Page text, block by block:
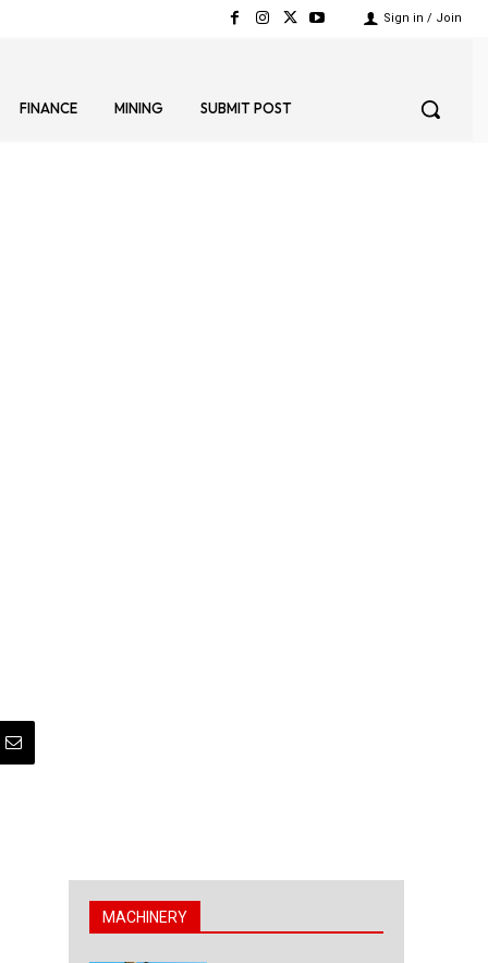
Sign in / Join
FINANCE MINING SUBMIT POST
MACHINERY